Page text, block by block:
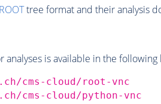
ROOTtree format and their analysis
is available in the following
cms-cloud/root-vnc
cms-cloud/python-vnc